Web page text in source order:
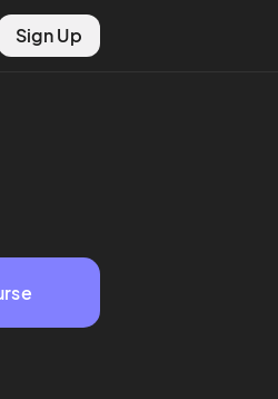
Sign Up